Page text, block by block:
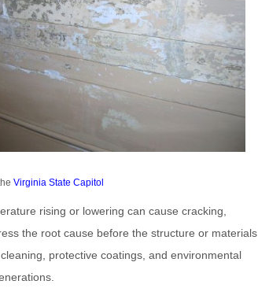
Virginia State Capitol
rising or lowering can cause cracking,
the root cause before the structure or materials
protective coatings, and environmental